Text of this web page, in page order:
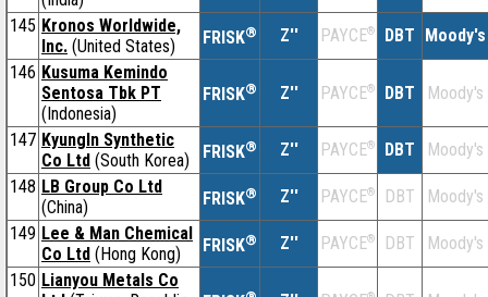
145 Kronos Worldwide,
Inc. (United States) FRISK® Z'' PAYCE® DBT Moody's
146 Kusuma Kemindo
Sentosa Tbk PT
(Indonesia)
FRISK® Z'' PAYCE® DBT Moody's
147 KyungIn Synthetic
Co Ltd (South Korea) FRISK® Z'' PAYCE® DBT
Moody's
148 LB Group Co Ltd
(China)
FRISK® Z'' PAYCE® DBT
Moody's
149 Lee & Man Chemical
Co Ltd (Hong Kong) FRISK® Z'' PAYCE® DBT
Moody's
150 Lianyou Metals Co